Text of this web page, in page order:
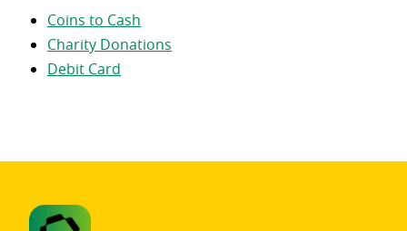
Coins to Cash
Charity Donations
Debit Card